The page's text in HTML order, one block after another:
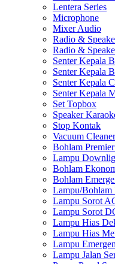
Lentera Series
Microphone
Mixer Audio
Radio &
Radio &
Senter Kepala
Senter Kepala
Senter Kepala
Senter Kepala
Set Topbox
Speaker
Stop Kontak
Vacuum
Bohlam
Lampu
Bohlam
Bohlam
Lampu/
Lampu Sorot
Lampu Sorot
Lampu Hias
Lampu Hias
Lampu
Lampu Jalan